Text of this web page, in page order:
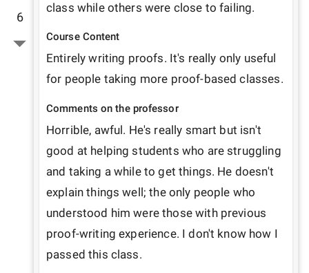
6
class while others were close to failing.
Course Content
Entirely writing proofs. It's really only useful
Comments on the professor
Horrible, awful. He's really smart but isn't
good at helping students who are struggling
and taking a while to get things. He doesn't
explain things well; the only people who
understood him were those with previous
proof-writing experience. I don't know how I
passed this class.